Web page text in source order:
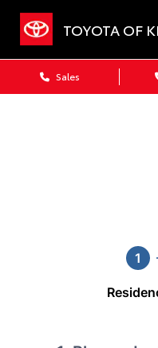
TOYOTA OF
Sales